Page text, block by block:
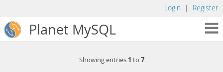
Login | Register
Planet MySQL
Showing entries 1 to 7